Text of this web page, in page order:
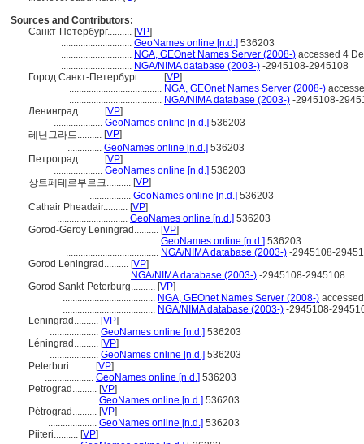
Sources and Contributors:
Санкт-Петербург.......... [VP]
............................. GeoNames online [n.d.] 536203
............................. NGA, GEOnet Names Server (2008-) accessed 4
............................. NGA/NIMA database (2003-) -2945108-2945108
Город Санкт-Петербург.......... [VP]
...................................... NGA, GEOnet Names Server (2008-)
...................................... NGA/NIMA database (2003-) -2945108-
Ленинград.......... [VP]
.................... GeoNames online [n.d.] 536203
레닌그라드.......... [VP]
.............. GeoNames online [n.d.] 536203
Петроград.......... [VP]
.................... GeoNames online [n.d.] 536203
상트페테르부르크.......... [VP]
................. GeoNames online [n.d.] 536203
Cathair Pheadair.......... [VP]
............................. GeoNames online [n.d.] 536203
Gorod-Geroy Leningrad.......... [VP]
...................................... GeoNames online [n.d.] 536203
...................................... NGA/NIMA database (2003-) -2945108-
Gorod Leningrad.......... [VP]
............................. NGA/NIMA database (2003-) -2945108-2945108
Gorod Sankt-Peterburg.......... [VP]
...................................... NGA, GEOnet Names Server (2008-)
...................................... NGA/NIMA database (2003-) -2945108-
Leningrad.......... [VP]
.................... GeoNames online [n.d.] 536203
Léningrad.......... [VP]
.................... GeoNames online [n.d.] 536203
Peterburi.......... [VP]
.................... GeoNames online [n.d.] 536203
Petrograd.......... [VP]
.................... GeoNames online [n.d.] 536203
Pétrograd.......... [VP]
.................... GeoNames online [n.d.] 536203
Piiteri.......... [VP]